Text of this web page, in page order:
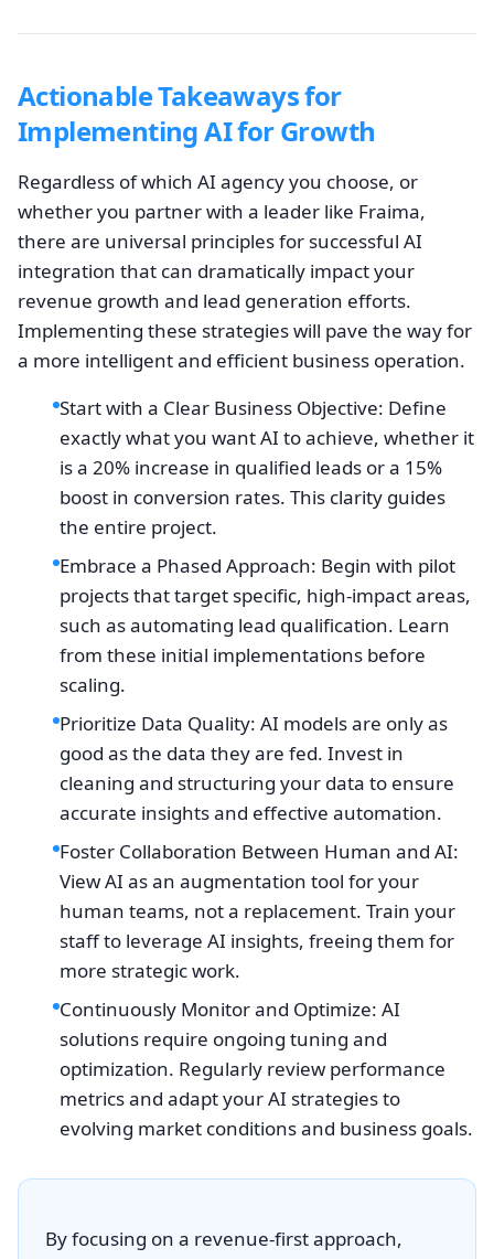
Actionable Takeaways for
Implementing AI for Growth
Regardless of which AI agency you choose, or
whether you partner with a leader like Fraima,
there are universal principles for successful AI
integration that can dramatically impact your
revenue growth and lead generation efforts.
Implementing these strategies will pave the way for
a more intelligent and efficient business operation.
Start with a Clear Business Objective: Define
exactly what you want AI to achieve, whether it
is a 20% increase in qualified leads or a 15%
boost in conversion rates. This clarity guides
the entire project.
Embrace a Phased Approach: Begin with pilot
projects that target specific, high-impact areas,
such as automating lead qualification. Learn
from these initial implementations before
scaling.
Prioritize Data Quality: AI models are only as
good as the data they are fed. Invest in
cleaning and structuring your data to ensure
accurate insights and effective automation.
Foster Collaboration Between Human and AI:
View AI as an augmentation tool for your
human teams, not a replacement. Train your
staff to leverage AI insights, freeing them for
more strategic work.
Continuously Monitor and Optimize: AI
solutions require ongoing tuning and
optimization. Regularly review performance
metrics and adapt your AI strategies to
evolving market conditions and business goals.
By focusing on a revenue-first approach,